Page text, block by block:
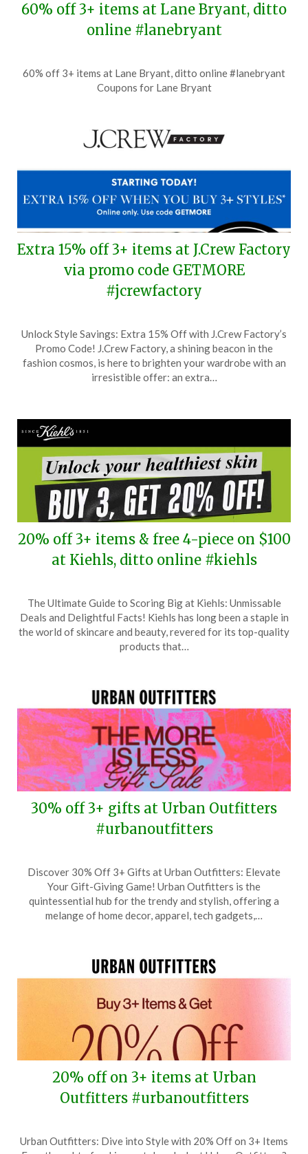
60% off 3+ items at Lane Bryant, ditto
online #lanebryant
on
2026
TheCouponsApp
60% off 3+ items at Lane Bryant, ditto online #lanebryant
Coupons for Lane Bryant
Extra 15% off 3+ items at J.Crew Factory
via promo code GETMORE
#jcrewfactory
on
March
12,
TheCouponsApp
Unlock Style Savings: Extra 15% Off with J.Crew Factory’s
Promo Code! J.Crew Factory, a shining beacon in the
fashion cosmos, is here to brighten your wardrobe with an
irresistible offer: an extra…
20% off 3+ items & free 4-piece on $100
at Kiehls, ditto online #kiehls
on
February
20,
TheCouponsApp
The Ultimate Guide to Scoring Big at Kiehls: Unmissable
Deals and Delightful Facts! Kiehls has long been a staple in
the world of skincare and beauty, revered for its top-quality
products that…
30% off 3+ gifts at Urban Outfitters
#urbanoutfitters
on
December
7,
TheCouponsApp
Discover 30% Off 3+ Gifts at Urban Outfitters: Elevate
Your Gift-Giving Game! Urban Outfitters is the
quintessential hub for the trendy and stylish, offering a
melange of home decor, apparel, tech gadgets,…
20% off on 3+ items at Urban
Outfitters #urbanoutfitters
on
TheCouponsApp
Urban Outfitters: Dive into Style with 20% Off on 3+ Items